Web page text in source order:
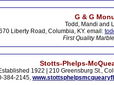
G & G
Todd, Mandi and
Liberty Road, Columbia, KY. email:
First Quality
Stotts-Phelps-
1922 | 210 Greensburg St.,
384-2145,